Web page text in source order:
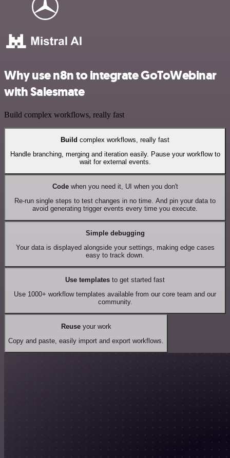
Why use n8n to integrate GoToWebinar
with Salesmate
Build complex workflows, really fast
Build complex workflows, really fast
Handle branching, merging and iteration easily. Pause your workflow to
wait for external events.
Codewhen you need it, UI when you don't
Re-run single steps to test changes in no time. And pin your data to
avoid generating trigger events every time you execute.
Simple debugging
Your data is displayed alongside your settings, making edge cases
easy to track down.
Use templates to get started fast
Use 1000+ workflow templates available from our core team and our
community.
Reuseyour work
Copy and paste, easily import and export workflows.